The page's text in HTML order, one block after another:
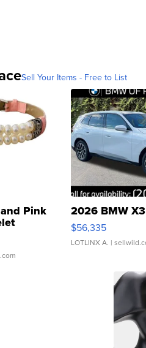
Sell Your Items - Free to List
Pink
Clo...
2026 BMW
$56,335
LOTLINX A. |